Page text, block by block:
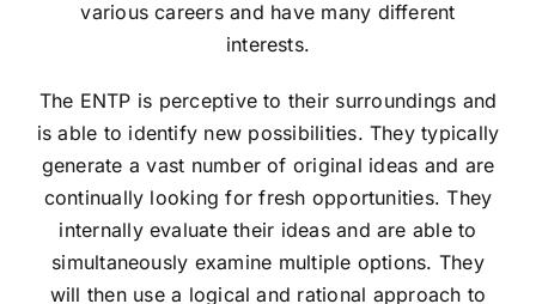
various careers and have many different
interests.
The ENTP is perceptive to their surroundings and
is able to identify new possibilities. They typically
generate a vast number of original ideas and are
continually looking for fresh opportunities. They
internally evaluate their ideas and are able to
simultaneously examine multiple options. They
will then use a logical and rational approach to